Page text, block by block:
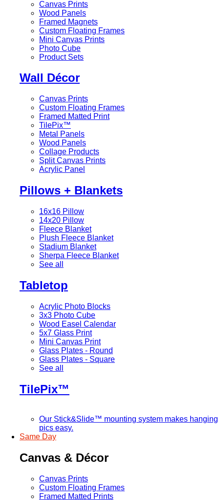
Canvas Prints
Wood Panels
Framed Magnets
Custom Floating Frames
Mini Canvas Prints
Photo Cube
Product Sets
Wall Décor
Canvas Prints
Custom Floating Frames
Framed Matted Print
TilePix™
Metal Panels
Wood Panels
Collage Products
Split Canvas Prints
Acrylic Panel
Pillows + Blankets
16x16 Pillow
14x20 Pillow
Fleece Blanket
Plush Fleece Blanket
Stadium Blanket
Sherpa Fleece Blanket
See all
Tabletop
Acrylic Photo Blocks
3x3 Photo Cube
Wood Easel Calendar
5x7 Glass Print
Mini Canvas Print
Glass Plates - Round
Glass Plates - Square
See all
TilePix™
Our Stick&Slide™ mounting system makes hanging
pics easy.
Same Day
Canvas & Décor
Canvas Prints
Custom Floating Frames
Framed Matted Prints